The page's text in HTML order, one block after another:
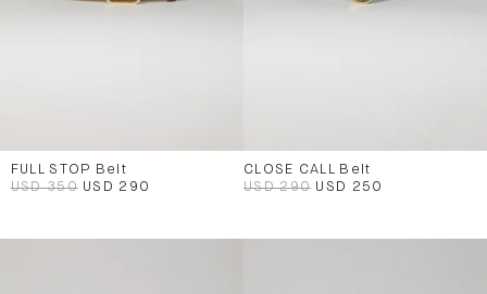
FULL STOP Belt
USD 350 USD 290
CLOSE CALL Belt
USD 290 USD 250